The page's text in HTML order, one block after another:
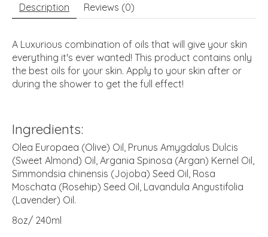
Description Reviews (0)
A Luxurious combination of oils that will give your skin
everything it's ever wanted! This product contains only
the best oils for your skin. Apply to your skin after or
during the shower to get the full effect!
Ingredients:
Olea Europaea (Olive) Oil, Prunus Amygdalus Dulcis
(Sweet Almond) Oil, Argania Spinosa (Argan) Kernel Oil,
Simmondsia chinensis (Jojoba) Seed Oil, Rosa
Moschata (Rosehip) Seed Oil, Lavandula Angustifolia
(Lavender) Oil.
8oz/ 240ml